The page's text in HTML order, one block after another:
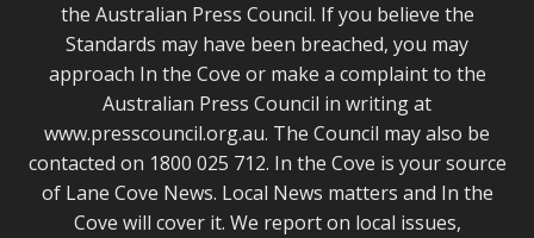
the Australian Press Council. If you believe the
Standards may have been breached, you may
approach In the Cove or make a complaint to the
Australian Press Council in writing at
www.presscouncil.org.au. The Council may also be
contacted on 1800 025 712. In the Cove is your source
of Lane Cove News. Local News matters and In the
Cove will cover it. We report on local issues,